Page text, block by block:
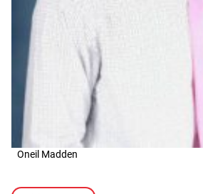
Oneil Madden